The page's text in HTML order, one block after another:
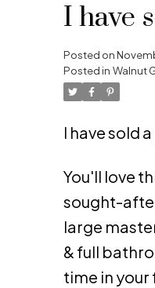
I have
Posted on
Posted in Walnut
I have sold
You'll love
sought-
large
& full
time in